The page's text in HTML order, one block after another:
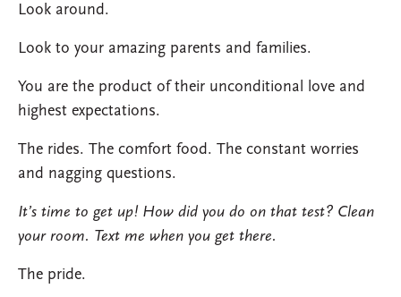
Look around.
Look to your amazing parents and families.
You are the product of their unconditional love and
highest expectations.
The rides. The comfort food. The constant worries
and nagging questions.
It’s time to get up! How did you do on that test? Clean
your room. Text me when you get there.
The pride.